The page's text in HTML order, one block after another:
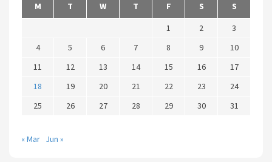
M
T W T F S
S
1
2
3
4
5 6 7 8 9
10
11
12 13 14 15 16
17
18
19 20 21 22 23
24
25
26 27 28 29 30 31
« Mar Jun »